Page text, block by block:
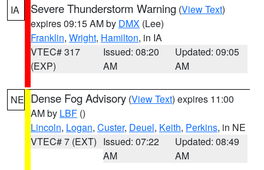
IA Severe Thunderstorm Warning (View Text)
expires 09:15 AM by DMX (Lee)
Franklin, Wright, Hamilton, in IA
VTEC# 317
(EXP)
Issued: 08:20
AM
Updated: 09:05
AM
NE Dense Fog Advisory (View Text) expires 11:00
AM by LBF ()
Lincoln, Logan, Custer, Deuel, Keith, Perkins, in NE
VTEC# 7 (EXT) Issued: 07:22
AM
Updated: 08:49
AM